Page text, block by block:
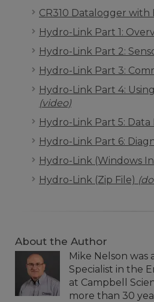
CR310 Datalogger
Hydro-Link Part 1:
Hydro-Link Part 2:
Hydro-Link Part 3:
Hydro-Link Part 4:
(video)
Hydro-Link Part 5: Data
Hydro-Link Part 6:
Hydro-Link (Windows
Hydro-Link (Zip File)
About the Author
Mike Nelson was
Specialist in the
at Campbell
more than 30